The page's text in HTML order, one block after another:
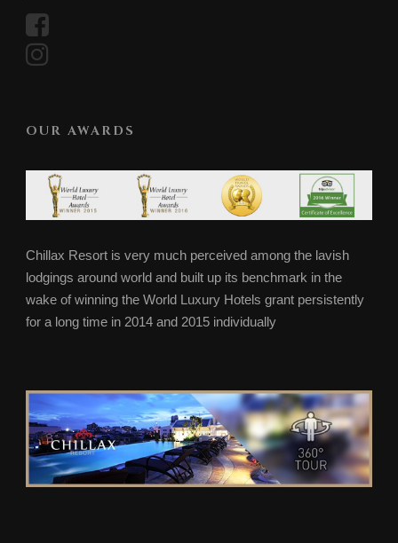
OUR AWARDS
Chillax Resort is very much perceived among the lavish
lodgings around world and built up its benchmark in the
wake of winning the World Luxury Hotels grant persistently
for a long time in 2014 and 2015 individually